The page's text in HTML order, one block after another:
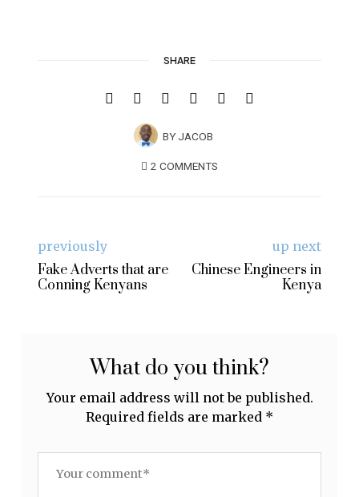
SHARE
BY JACOB
2 COMMENTS
previously
Fake Adverts that are
Conning Kenyans
up next
Chinese Engineers in
Kenya
What do you think?
Your email address will not be published.
Required fields are marked *